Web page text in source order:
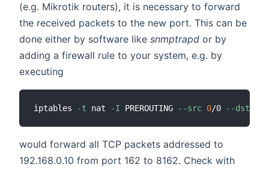
(e.g. Mikrotik routers), it is necessary to forward
the received packets to the new port. This can be
done either by software like snmptrapd or by
adding a firewall rule to your system, e.g. by
executing
iptables -t nat -I PREROUTING --src 0/0 --dst
would forward all TCP packets addressed to
192.168.0.10 from port 162 to 8162. Check with